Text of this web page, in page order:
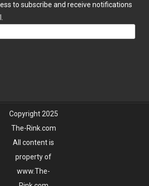
to subscribe and receive notifications
Copyright 2025
The-Rink.com
All content is
property of
www.The-